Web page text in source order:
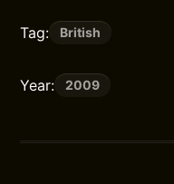
Tag: British
Year: 2009